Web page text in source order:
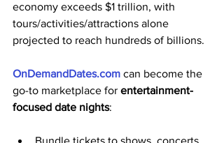
economy exceeds $1 trillion, with
tours/activities/attractions alone
projected to reach hundreds of billions.
OnDemandDates.com can become the
go-to marketplace for entertainment-
focused date nights: